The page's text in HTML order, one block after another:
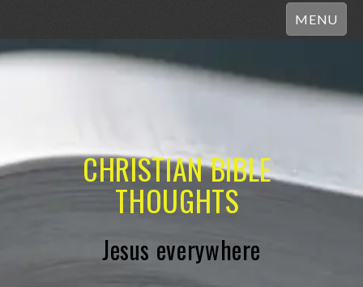
MENU
CHRISTIAN BIBLE
THOUGHTS
Jesus everywhere